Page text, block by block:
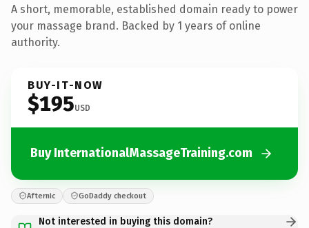
A short, memorable, established domain ready to power
your massage brand. Backed by 1 years of online
authority.
BUY-IT-NOW
$195USD
Buy InternationalMassageTraining.com
Afternic GoDaddy checkout
Not interested in buying this domain?